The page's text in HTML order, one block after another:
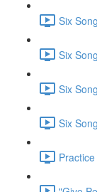
Six
Six
Six
Six